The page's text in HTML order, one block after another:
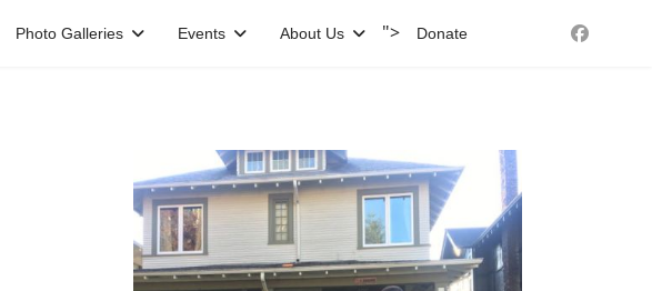
Photo Galleries Events About Us "> Donate